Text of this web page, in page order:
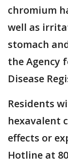
chromium
well as
stomach
the Agency
Disease
Residents
hexavalent
effects or
Hotline at